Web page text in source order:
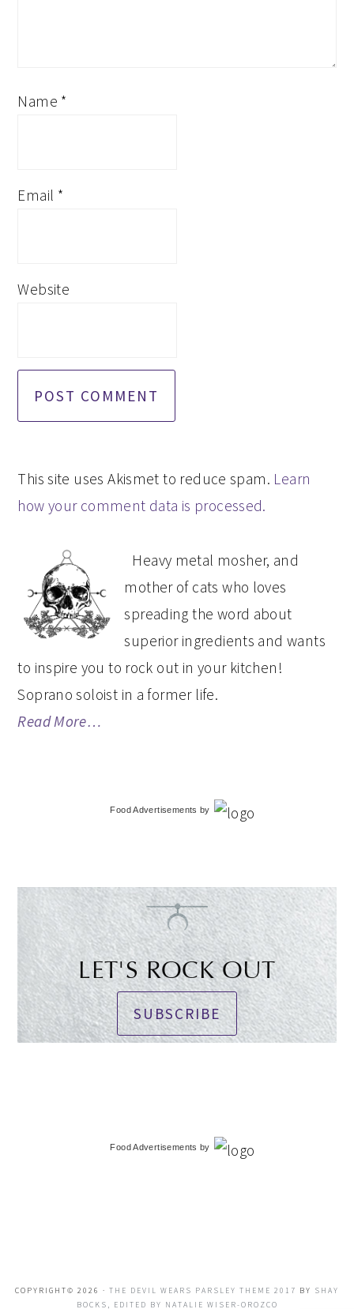
Name *
Email *
Website
This site uses Akismet to reduce spam. Learn
how your comment data is processed.
PRIMARY
SIDEBAR
Heavy metal mosher, and
mother of cats who loves
spreading the word about
superior ingredients and wants
to inspire you to rock out in your kitchen!
Soprano soloist in a former life.
Read More…
Food Advertisements by
LET'S ROCK OUT
SUBSCRIBE
Food Advertisements by
COPYRIGHT© 2026 · THE DEVIL WEARS PARSLEY THEME 2017 BY SHAY
BOCKS, EDITED BY NATALIE WISER-OROZCO